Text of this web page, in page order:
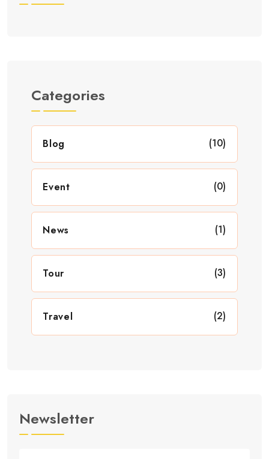
Categories
Blog (10)
Event (0)
News (1)
Tour (3)
Travel (2)
Newsletter